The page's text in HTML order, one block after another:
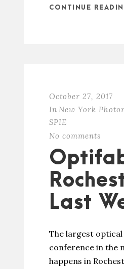
CONTINUE
October 27, 2017
In New York
SPIE
No comments
Last
The largest
conference in the
happens in